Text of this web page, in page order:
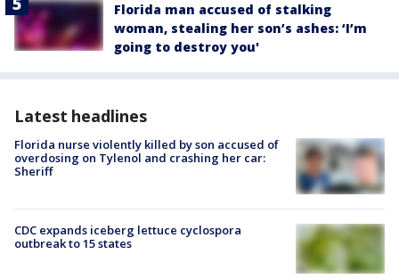
Florida man accused of stalking
woman, stealing her son’s ashes: ‘I’m
going to destroy you'
Latest headlines
Florida nurse violently killed by son accused of
overdosing on Tylenol and crashing her car:
Sheriff
CDC expands iceberg lettuce cyclospora
outbreak to 15 states